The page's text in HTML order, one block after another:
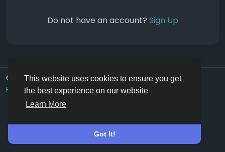
This website uses cookies to ensure you get
the best experience on our website
Learn More
Got It!
Do not have an account? Sign Up
© 2026 Hoofpick.ing
English UK
Rewards Terms Privacy Contact Us